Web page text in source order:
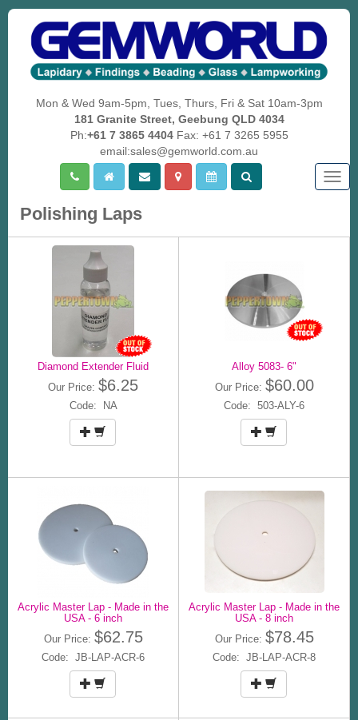
Mon & Wed 9am-5pm, Tues, Thurs, Fri & Sat 10am-3pm
181 Granite Street, Geebung QLD 4034
Ph:+61 7 3865 4404Fax: +61 7 3265 5955
email:sales@gemworld.com.au
Polishing Laps
Diamond Extender Fluid
Our Price: $6.25
Code: NA
Alloy 5083- 6"
Our Price: $60.00
Code: 503-ALY-6
Acrylic Master Lap - Made in the
USA - 6 inch
Our Price: $62.75
Code: JB-LAP-ACR-6
Acrylic Master Lap - Made in the
USA - 8 inch
Our Price: $78.45
Code: JB-LAP-ACR-8